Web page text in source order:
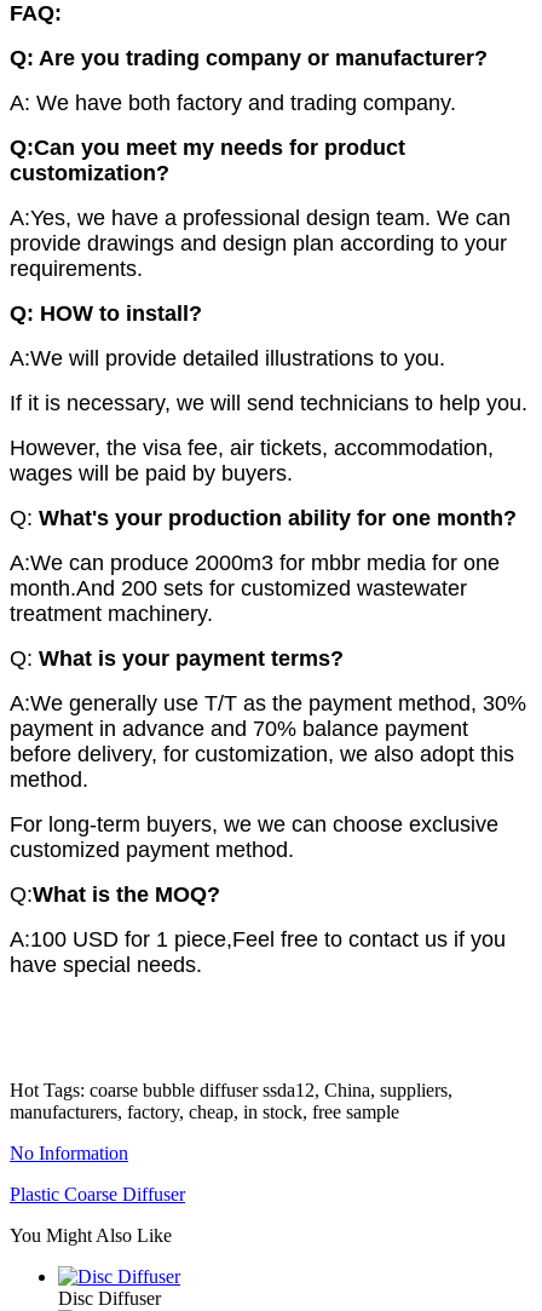
FAQ:
Q: Are you trading company or manufacturer?
A: We have both factory and trading company.
Q:Can you meet my needs for product
customization?
A:Yes, we have a professional design team. We can
provide drawings and design plan according to your
requirements.
Q: HOW to install?
A:We will provide detailed illustrations to you.
If it is necessary, we will send technicians to help you.
However, the visa fee, air tickets, accommodation,
wages will be paid by buyers.
Q: What's your production ability for one month?
A:We can produce 2000m3 for mbbr media for one
month.And 200 sets for customized wastewater
treatment machinery.
Q: What is your payment terms?
A:We generally use T/T as the payment method, 30%
payment in advance and 70% balance payment
before delivery, for customization, we also adopt this
method.
For long-term buyers, we we can choose exclusive
customized payment method.
Q:What is the MOQ?
A:100 USD for 1 piece,Feel free to contact us if you
have special needs.
Hot Tags: coarse bubble diffuser ssda12, China, suppliers,
manufacturers, factory, cheap, in stock, free sample
No Information
Plastic Coarse Diffuser
You Might Also Like
Disc Diffuser